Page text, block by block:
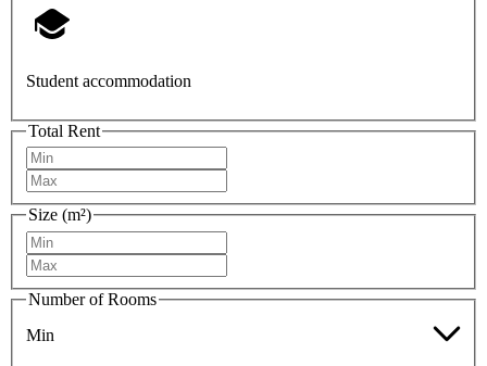
Student accommodation
Total Rent
Size (m²)
Number of Rooms
Min